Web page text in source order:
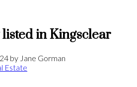
in Kingsclear
by Jane Gorman
Estate